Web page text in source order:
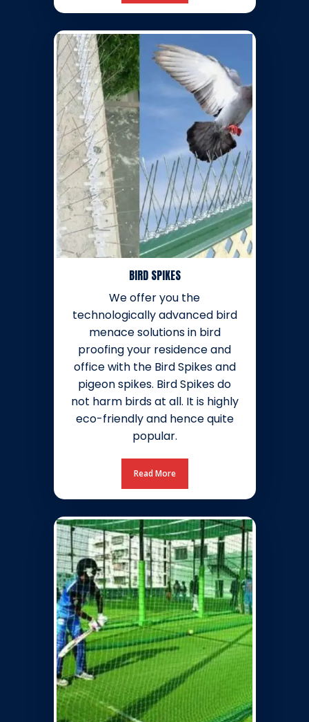
BIRD SPIKES
We offer you the
technologically advanced bird
menace solutions in bird
proofing your residence and
office with the Bird Spikes and
pigeon spikes. Bird Spikes do
not harm birds at all. It is highly
eco-friendly and hence quite
popular.
Read More